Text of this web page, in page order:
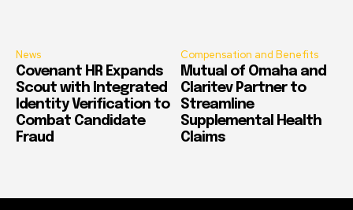
News
Covenant HR Expands
Scout with Integrated
Identity Verification to
Combat Candidate
Fraud
Compensation and Benefits
Mutual of Omaha and
Claritev Partner to
Streamline
Supplemental Health
Claims